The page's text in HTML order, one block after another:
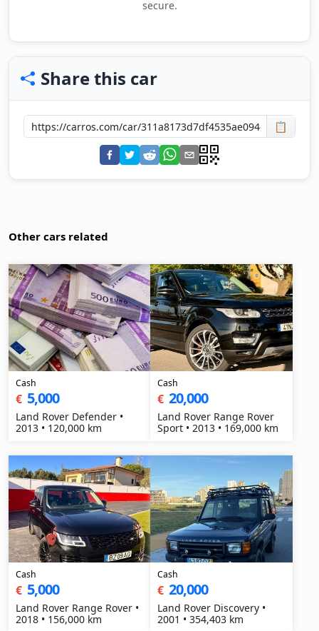
secure.
Share this car
📋
Other cars related
Cash
€ 5,000
Land Rover Defender •
2013 • 120,000 km
Cash
€ 20,000
Land Rover Range Rover
Sport • 2013 • 169,000 km
Cash
€ 5,000
Land Rover Range Rover •
2018 • 156,000 km
Cash
€ 20,000
Land Rover Discovery •
2001 • 354,403 km